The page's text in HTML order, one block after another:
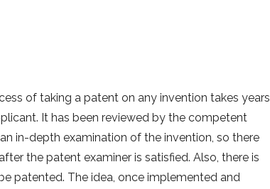
of taking a patent on any invention takes years
It has been reviewed by the competent
in-depth examination of the invention, so there
the patent examiner is satisfied. Also, there is
patented. The idea, once implemented and